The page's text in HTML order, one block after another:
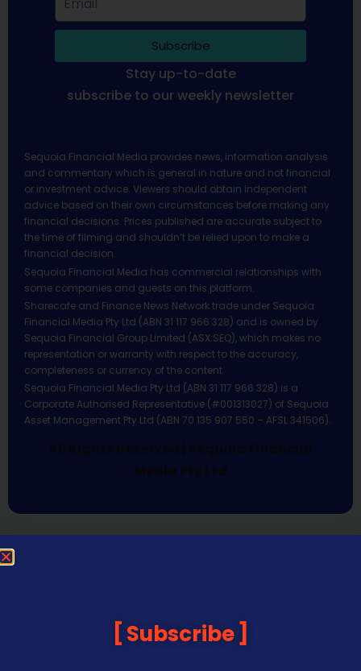
Subscribe
Stay up-to-date
subscribe to our weekly newsletter
Sequoia Financial Media provides news, information analysis
and commentary which is general in nature and not financial
or investment advice. Viewers should obtain independent
advice based on their own circumstances before making any
financial decisions. Prices published are accurate subject to
the time of filming and shouldn’t be relied upon to make a
financial decision.
Sequoia Financial Media has commercial relationships with
some companies and guests on this platform.
Sharecafe and Finance News Network trade under Sequoia
Financial Media Pty Ltd (ABN 31 117 966 328) and is owned by
Sequoia Financial Group Limited (ASX:SEQ), which makes no
representation or warranty with respect to the accuracy,
completeness or currency of the content.
Sequoia Financial Media Pty Ltd (ABN 31 117 966 328) is a
Corporate Authorised Representative (#001313027) of Sequoia
Asset Management Pty Ltd (ABN 70 135 907 550 – AFSL 341506).
All Rights Reserved | Sequoia Financial
Media Pty Ltd
Subscribe